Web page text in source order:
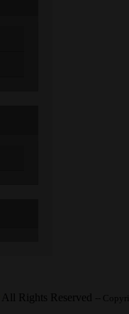
All Rights Reserved --